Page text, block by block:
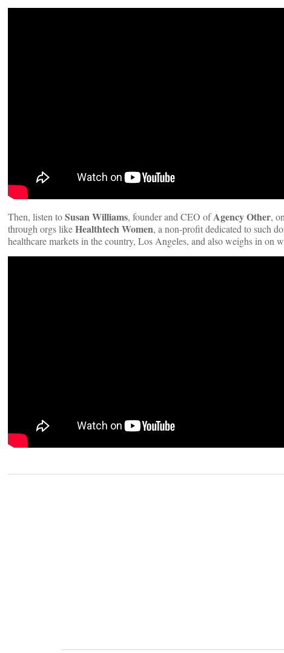
Then, listen toSusan Williams, founder and CEO ofAgency Other,
through orgs likeHealthtech Women, a non-profit dedicated to such
healthcare markets in the country, Los Angeles, and also weighs in on